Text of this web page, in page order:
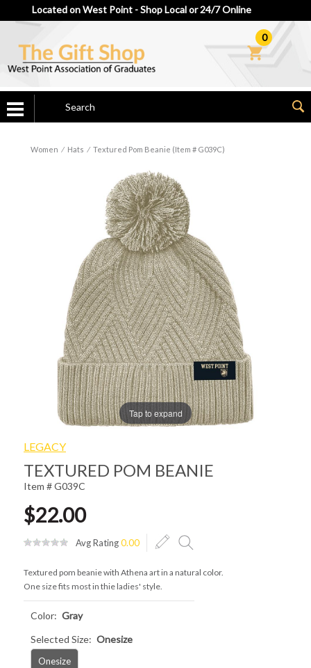
Located on West Point - Shop Local or 24/7 Online
0
Women ⁄ Hats ⁄ Textured Pom Beanie (Item # G039C)
Tap to expand
LEGACY
TEXTURED POM BEANIE
Item # G039C
$22.00
Avg Rating0.00
Textured pom beanie with Athena art in a natural color.
One size fits most in thie ladies' style.
Color: Gray
Selected Size: Onesize
Onesize